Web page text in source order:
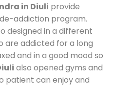
in Diuli provide
addiction program.
designed in a different
are addicted for a long
and in a good mood so
also opened gyms and
patient can enjoy and